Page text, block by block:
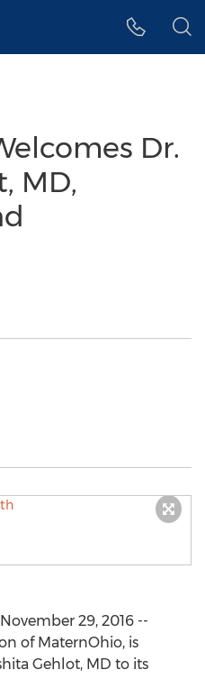
Dr.
MD,
29, 2016 --
of MaternOhio, is
Gehlot, MD to its